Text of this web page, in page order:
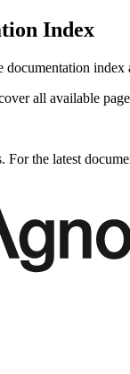
Index
documentation index
all available
For the latest